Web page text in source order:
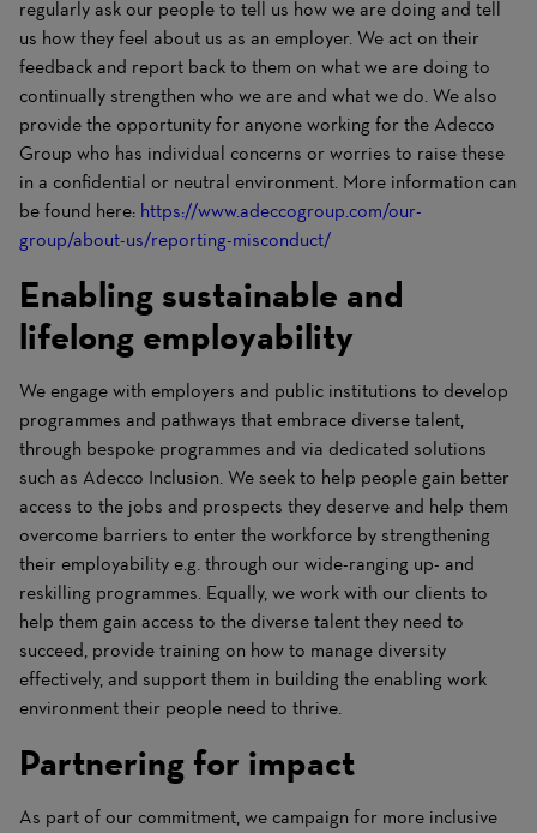
regularly ask our people to tell us how we are doing and tell
us how they feel about us as an employer. We act on their
feedback and report back to them on what we are doing to
continually strengthen who we are and what we do. We also
provide the opportunity for anyone working for the Adecco
Group who has individual concerns or worries to raise these
in a confidential or neutral environment. More information can
be found here: https://www.adeccogroup.com/our-
group/about-us/reporting-misconduct/
Enabling sustainable and
lifelong employability
We engage with employers and public institutions to develop
programmes and pathways that embrace diverse talent,
through bespoke programmes and via dedicated solutions
such as Adecco Inclusion. We seek to help people gain better
access to the jobs and prospects they deserve and help them
overcome barriers to enter the workforce by strengthening
their employability e.g. through our wide-ranging up- and
reskilling programmes. Equally, we work with our clients to
help them gain access to the diverse talent they need to
succeed, provide training on how to manage diversity
effectively, and support them in building the enabling work
environment their people need to thrive.
Partnering for impact
As part of our commitment, we campaign for more inclusive